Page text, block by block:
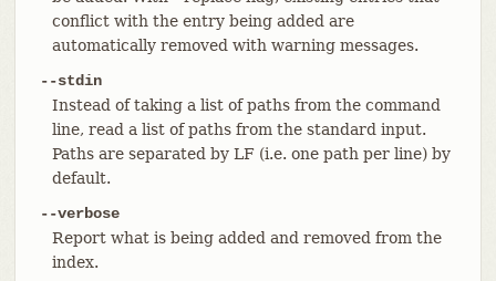
conflict with the entry being added are
automatically removed with warning messages.
--stdin
Instead of taking a list of paths from the command
line, read a list of paths from the standard input.
Paths are separated by LF (i.e. one path per line) by
default.
--verbose
Report what is being added and removed from the
index.